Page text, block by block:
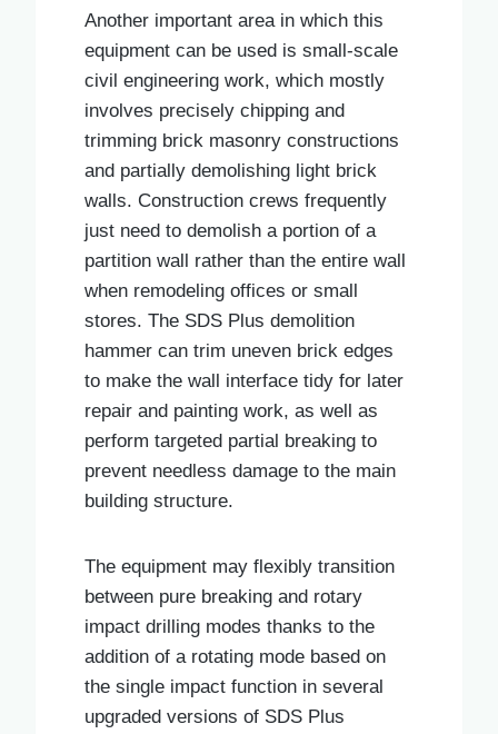
Another important area in which this
equipment can be used is small-scale
civil engineering work, which mostly
involves precisely chipping and
trimming brick masonry constructions
and partially demolishing light brick
walls. Construction crews frequently
just need to demolish a portion of a
partition wall rather than the entire wall
when remodeling offices or small
stores. The SDS Plus demolition
hammer can trim uneven brick edges
to make the wall interface tidy for later
repair and painting work, as well as
perform targeted partial breaking to
prevent needless damage to the main
building structure.
The equipment may flexibly transition
between pure breaking and rotary
impact drilling modes thanks to the
addition of a rotating mode based on
the single impact function in several
upgraded versions of SDS Plus